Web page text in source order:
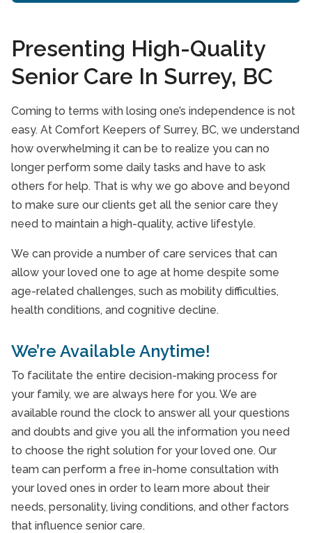
Delta, BC
Langley, BC
New Westminster, BC
Richmond, BC
Surrey, BC
Presenting High-Quality
Senior Care In Surrey, BC
Coming to terms with losing one’s independence is not
easy. At Comfort Keepers of Surrey, BC, we understand
how overwhelming it can be to realize you can no
longer perform some daily tasks and have to ask
others for help. That is why we go above and beyond
to make sure our clients get all the senior care they
need to maintain a high-quality, active lifestyle.
We can provide a number of care services that can
allow your loved one to age at home despite some
age-related challenges, such as mobility difficulties,
health conditions, and cognitive decline.
We’re Available Anytime!
To facilitate the entire decision-making process for
your family, we are always here for you. We are
available round the clock to answer all your questions
and doubts and give you all the information you need
to choose the right solution for your loved one. Our
team can perform a free in-home consultation with
your loved ones in order to learn more about their
needs, personality, living conditions, and other factors
that influence senior care.